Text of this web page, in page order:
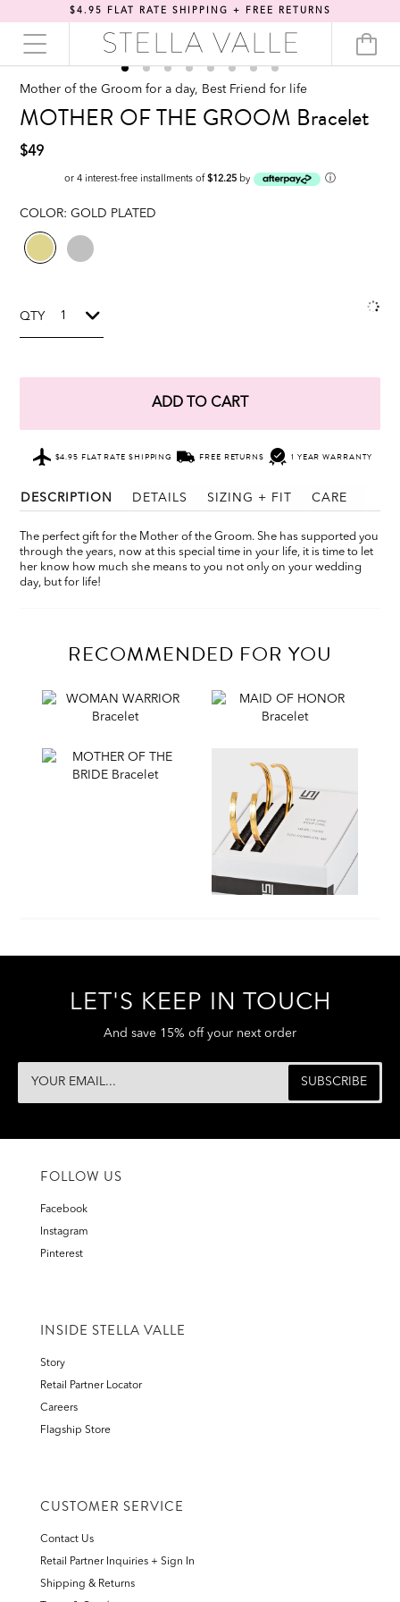
$4.95 FLAT RATE SHIPPING + FREE RETURNS
Mother of the Groom for a day, Best Friend for life
MOTHER OF THE GROOM Bracelet
$49
or 4 interest-free installments of$12.25 by ⓘ
COLOR:GOLD PLATED
QTY
ADD TO CART
$4.95 FLAT RATE SHIPPING FREE RETURNS 1 YEAR WARRANTY
DESCRIPTION DETAILS SIZING + FIT CARE
The perfect gift for the Mother of the Groom. She has supported you
through the years, now at this special time in your life, it is time to let
her know how much she means to you not only on your wedding
day, but for life!
RECOMMENDED FOR YOU
LET'S KEEP IN TOUCH
And save 15% off your next order
FOLLOW US
Facebook
Instagram
Pinterest
INSIDE STELLA VALLE
Story
Retail Partner Locator
Careers
Flagship Store
CUSTOMER SERVICE
Contact Us
Retail Partner Inquiries + Sign In
Shipping & Returns